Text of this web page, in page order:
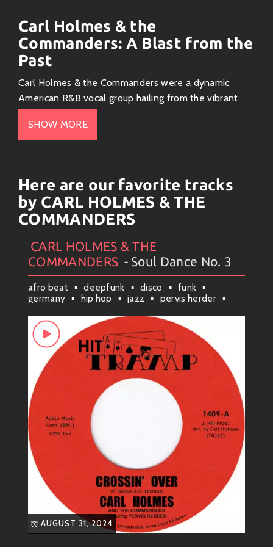
Carl Holmes & the
Commanders: A Blast from the
Past
Carl Holmes & the Commanders were a dynamic
American R&B vocal group hailing from the vibrant
city of Chicago. Their sound, a potent blend of soul,
doo-wop, and blues, captured the essence of the
1950s and 1960s, making them a prominent force in
Their Music: A Tapestry of Soul
and Rhythm
Their music pulsated with raw emotion, showcasing
Holmes’ powerful vocals and the group’s tight
harmonies. Their songs often dealt with themes of
love, heartbreak, and the struggles of everyday life,
resonating deeply with audiences. While their
signature sound was undeniably soulful, their music
also incorporated elements of doo-wop and blues,
giving their performances a unique and energetic
edge.
Hits and Classics: A Legacy of
Soul
Among their most recognizable hits were:
“It’s All Over”
: A poignant ballad
exploring the pain of a lost love.
“Baby, I’m Yours”: A soulful, upbeat
track showcasing their signature
harmonies and catchy melody.
“You’re My Everything”: A heartfelt ode
SHOW MORE
Here are our favorite tracks
by CARL HOLMES & THE
COMMANDERS
Artists# CARL HOLMES & THE COMMANDERS
CARL HOLMES & THE
COMMANDERS - Soul Dance No. 3
afro beat deepfunk disco
funk
germany
hip hop jazz
pervis herder
sherlock holmes investigation
AUGUST 31, 2024